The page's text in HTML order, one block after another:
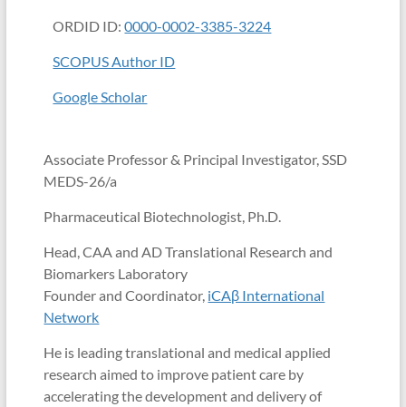
ORDID ID:0000-0002-3385-3224
SCOPUS Author ID
Google Scholar
Associate Professor & Principal Investigator, SSD
MEDS-26/a
Pharmaceutical Biotechnologist, Ph.D.
Head, CAA and AD Translational Research and
Biomarkers Laboratory
Founder and Coordinator, iCAβ International
Network
He is leading translational and medical applied
research aimed to improve patient care by
accelerating the development and delivery of